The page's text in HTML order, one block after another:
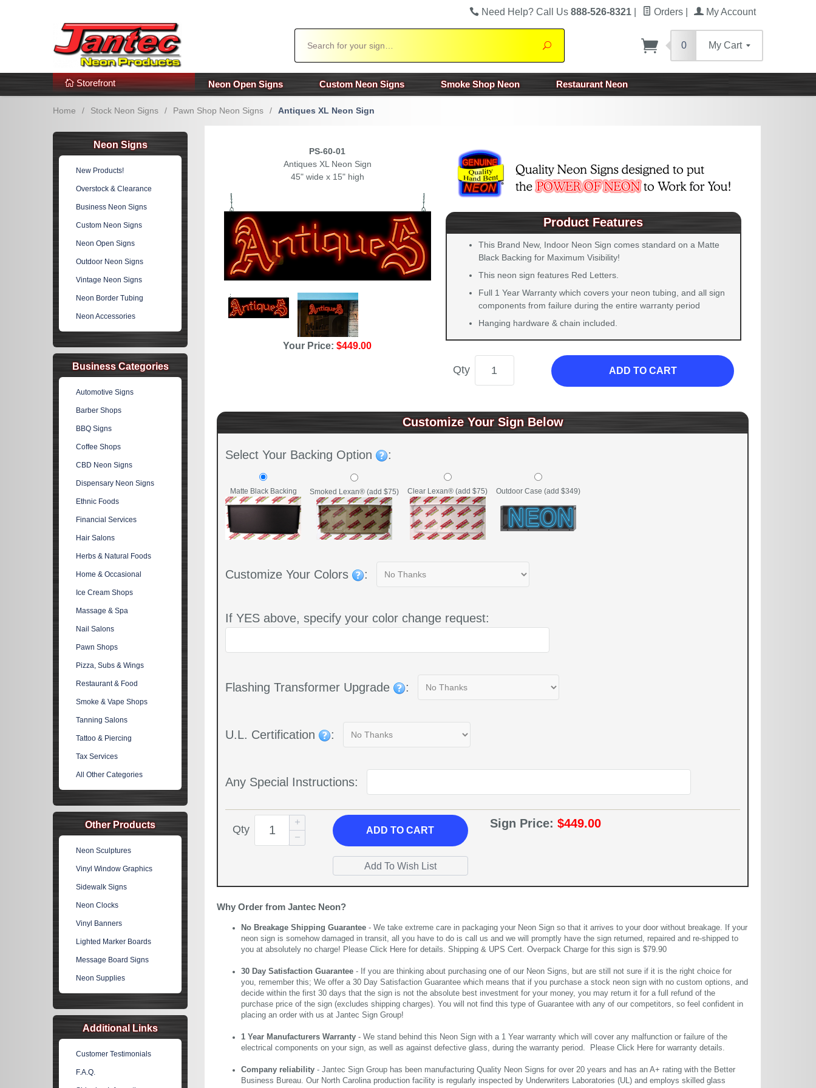
Additional Links Popular Categories!
Need Help? Call Us 888-526-8321 Orders My Account
Search
0 My Cart
Storefront Neon Open Signs Custom Neon Signs Smoke Shop Neon Restaurant Neon
Home / Stock Neon Signs / Pawn Shop Neon Signs / Antiques XL Neon Sign
PS-60-01
Antiques XL Neon Sign
45" wide x 15" high
Your Price:$449.00
Product Features
This Brand New, Indoor Neon Sign comes standard on a Matte
Black Backing for Maximum Visibility!
This neon sign features Red Letters.
Full 1 Year Warranty which covers your neon tubing, and all sign
components from failure during the entire warranty period
Hanging hardware & chain included.
Qty ADD TO CART
Customize Your Sign Below
Select Your Backing Option :
Matte Black Backing Smoked Lexan® (add $75) Clear Lexan® (add $75) Outdoor Case (add $349)
Customize Your Colors :
If YES above, specify your color change request:
Flashing Transformer Upgrade :
U.L. Certification :
Any Special Instructions:
Qty ADDTO CART
Sign Price: $449.00
Why Order from Jantec Neon?
No Breakage Shipping Guarantee - We take extreme care in packaging your Neon Sign so that it arrives to your door without breakage. If your
neon sign is somehow damaged in transit, all you have to do is call us and we will promptly have the sign returned, repaired and re-shipped to
you at absolutely no charge! Please Click Here for details. Shipping & UPS Cert. Overpack Charge for this sign is $79.90
30 Day Satisfaction Guarantee - If you are thinking about purchasing one of our Neon Signs, but are still not sure if it is the right choice for
you, remember this; We offer a 30 Day Satisfaction Guarantee which means that if you purchase a stock neon sign with no custom options, and
decide within the first 30 days that the sign is not the absolute best investment for your money, you may return it for a full refund of the
purchase price of the sign (excludes shipping charges). You will not find this type of Guarantee with any of our competitors, so feel confident in
placing an order with us at Jantec Sign Group!
1 Year Manufacturers Warranty - We stand behind this Neon Sign with a 1 Year warranty which will cover any malfunction or failure of the
electrical components on your sign, as well as against defective glass, during the warranty period. Please Click Here for warranty details.
Company reliability - Jantec Sign Group has been manufacturing Quality Neon Signs for over 20 years and has an A+ rating with the Better
Business Bureau. Our North Carolina production facility is regularly inspected by Underwriters Laboratories (UL) and employs skilled glass
Neon Signs
New Products!
Overstock & Clearance
Business Neon Signs
Custom Neon Signs
Neon Open Signs
Outdoor Neon Signs
Vintage Neon Signs
Neon Border Tubing
Neon Accessories
Business Categories
Automotive Signs
Barber Shops
BBQ Signs
Coffee Shops
CBD Neon Signs
Dispensary Neon Signs
Ethnic Foods
Financial Services
Hair Salons
Herbs & Natural Foods
Home & Occasional
Ice Cream Shops
Massage & Spa
Nail Salons
Pawn Shops
Pizza, Subs & Wings
Restaurant & Food
Smoke & Vape Shops
Tanning Salons
Tattoo & Piercing
Tax Services
All Other Categories
Other Products
Neon Sculptures
Vinyl Window Graphics
Sidewalk Signs
Neon Clocks
Vinyl Banners
Lighted Marker Boards
Message Board Signs
Neon Supplies
Additional Links
Customer Testimonials
F.A.Q.